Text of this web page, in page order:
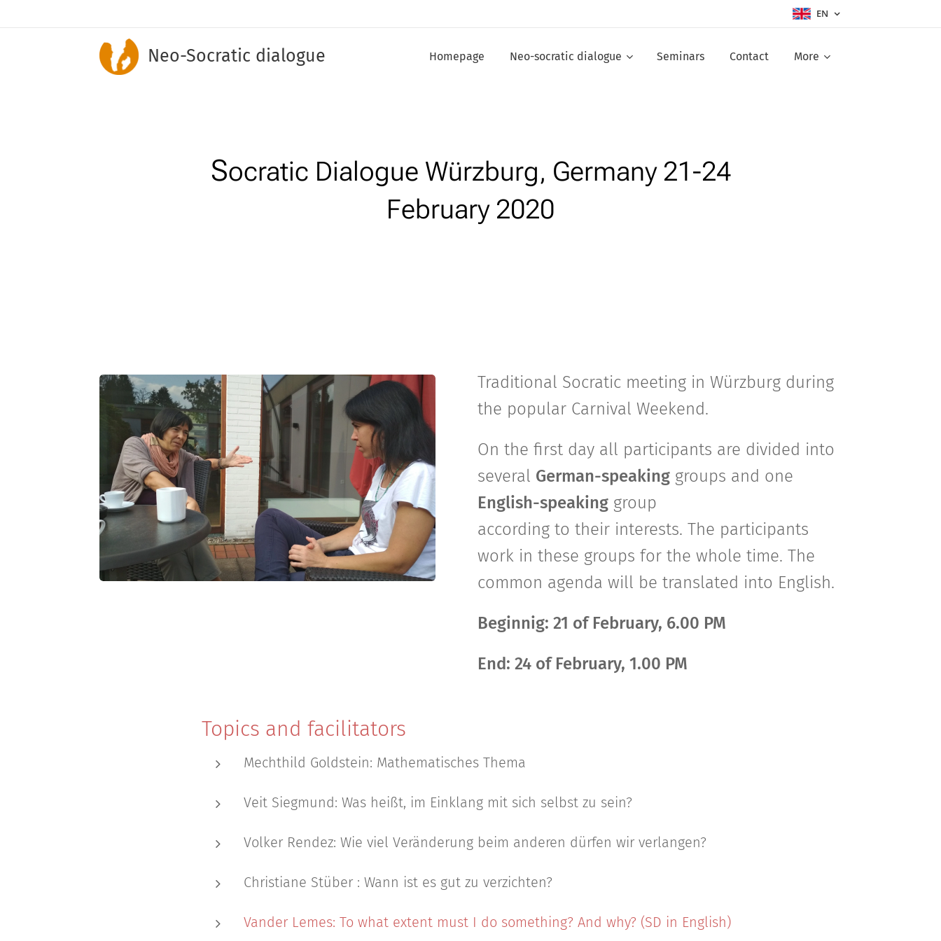
EN
Neo-Socratic dialogue Homepage Neo-socratic dialogue Seminars Contact More
Socratic Dialogue Würzburg, Germany 21-24
February 2020
Traditional Socratic meeting in Würzburg during
the popular Carnival Weekend.
On the first day all participants are divided into
several German-speakinggroups and one
English-speakinggroup
according to their interests. The participants
work in these groups for the whole time. The
common agenda will be translated into English.
Beginnig: 21 of February, 6.00 PM
End: 24 of February, 1.00 PM
Topics and facilitators
Mechthild Goldstein: Mathematisches Thema
Veit Siegmund: Was heißt, im Einklang mit sich selbst zu sein?
Volker Rendez: Wie viel Veränderung beim anderen dürfen wir verlangen?
Christiane Stüber : Wann ist es gut zu verzichten?
Vander Lemes: To what extent must I do something? And why? (SD in English)